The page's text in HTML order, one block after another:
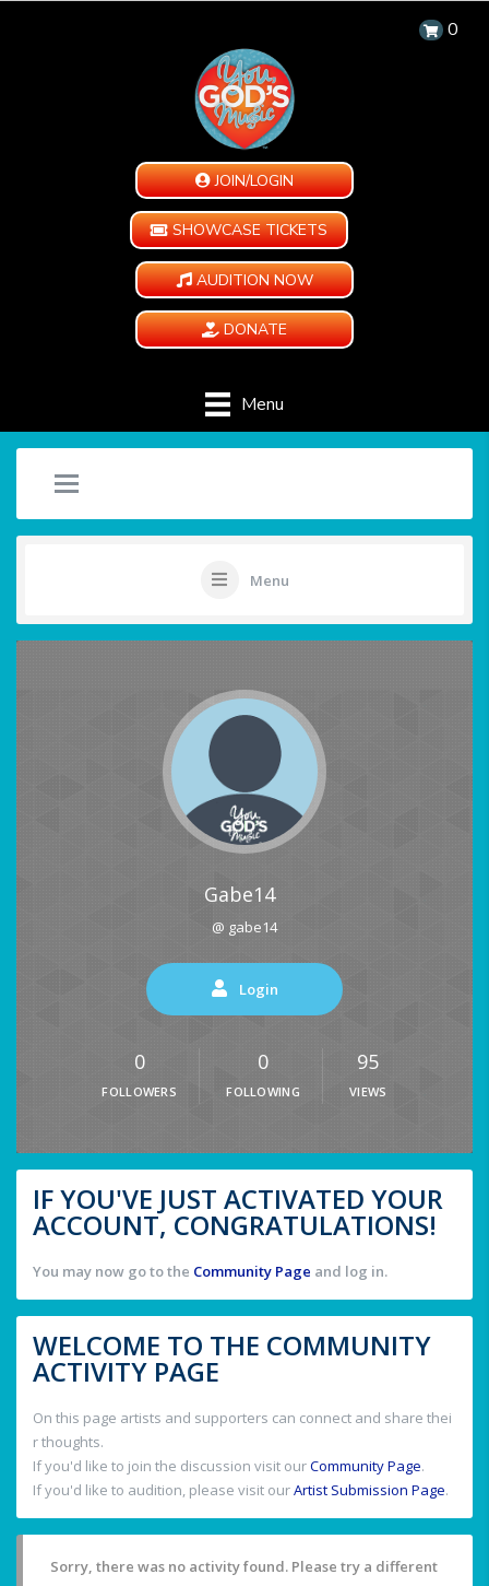
0
JOIN/LOGIN
SHOWCASE TICKETS
AUDITION NOW
DONATE
Menu
Menu
Gabe14
@ gabe14
Login
0
FOLLOWERS
0
FOLLOWING
95
VIEWS
IF YOU'VE JUST ACTIVATED YOUR
ACCOUNT, CONGRATULATIONS!
You may now go to the Community Page and log in.
WELCOME TO THE COMMUNITY
ACTIVITY PAGE
On this page artists and supporters can connect and share thei
r thoughts.
If you'd like to join the discussion visit ourCommunity Page.
If you'd like to audition, please visit ourArtist Submission Page.
Sorry, there was no activity found. Please try a different